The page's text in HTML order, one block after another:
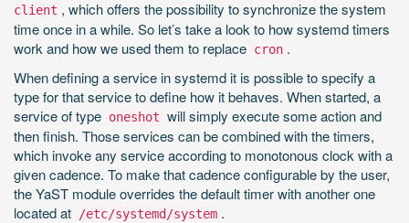
client , which offers the possibility to synchronize the system
time once in a while. So let’s take a look to how systemd timers
work and how we used them to replace cron .
When defining a service in systemd it is possible to specify a
type for that service to define how it behaves. When started, a
service of type oneshot will simply execute some action and
then finish. Those services can be combined with the timers,
which invoke any service according to monotonous clock with a
given cadence. To make that cadence configurable by the user,
the YaST module overrides the default timer with another one
located at
/etc/systemd/system .